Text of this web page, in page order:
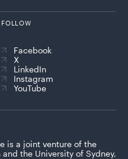
FOLLOW
Facebook
X
LinkedIn
Instagram
YouTube
is a joint venture of the
the University of Sydney,